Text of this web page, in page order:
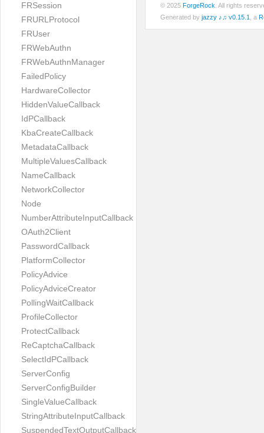
FRSession
FRURLProtocol
FRUser
FRWebAuthn
FRWebAuthnManager
FailedPolicy
HardwareCollector
HiddenValueCallback
IdPCallback
KbaCreateCallback
MetadataCallback
MultipleValuesCallback
NameCallback
NetworkCollector
Node
NumberAttributeInputCallback
OAuth2Client
PasswordCallback
PlatformCollector
PolicyAdvice
PolicyAdviceCreator
PollingWaitCallback
ProfileCollector
ProtectCallback
ReCaptchaCallback
SelectIdPCallback
ServerConfig
ServerConfigBuilder
SingleValueCallback
StringAttributeInputCallback
SuspendedTextOutputCallback
© 2025 ForgeRock . All rights
Generated by jazzy ♪♫ v0.15.1 , a